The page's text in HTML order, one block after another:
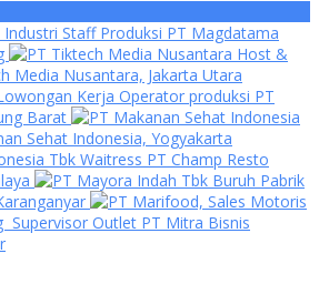
Staff Produksi PT Magdatama
Host &
Media Nusantara, Jakarta Utara
Kerja Operator produksi PT
Barat
Sehat Indonesia, Yogyakarta
Waitress PT Champ Resto
Buruh Pabrik
Sales Motoris
Supervisor Outlet PT Mitra Bisnis